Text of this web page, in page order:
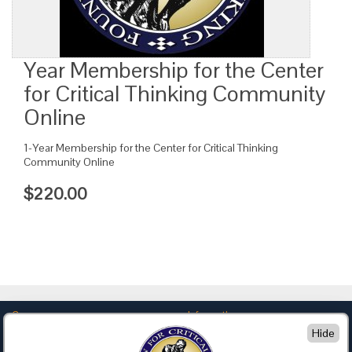
Year Membership for the Center
for Critical Thinking Community
Online
1-Year Membership for the Center for Critical Thinking
Community Online
$220.00
Company Information
Privacy
Hide